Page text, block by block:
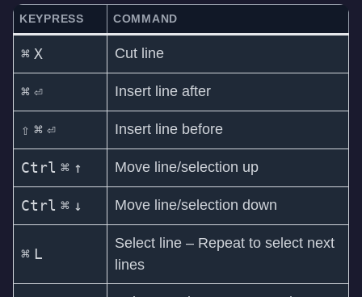
KEYPRESS COMMAND
⌘ X Cut line
⌘ ⏎ Insert line after
⇧ ⌘ ⏎ Insert line before
Ctrl ⌘ ↑ Move line/selection up
Ctrl ⌘ ↓ Move line/selection down
⌘ L
Select line – Repeat to select next
lines